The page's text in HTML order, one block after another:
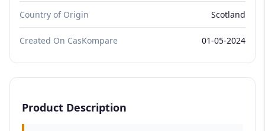
Country of Origin Scotland
Created On CasKompare 01-05-2024
Product Description